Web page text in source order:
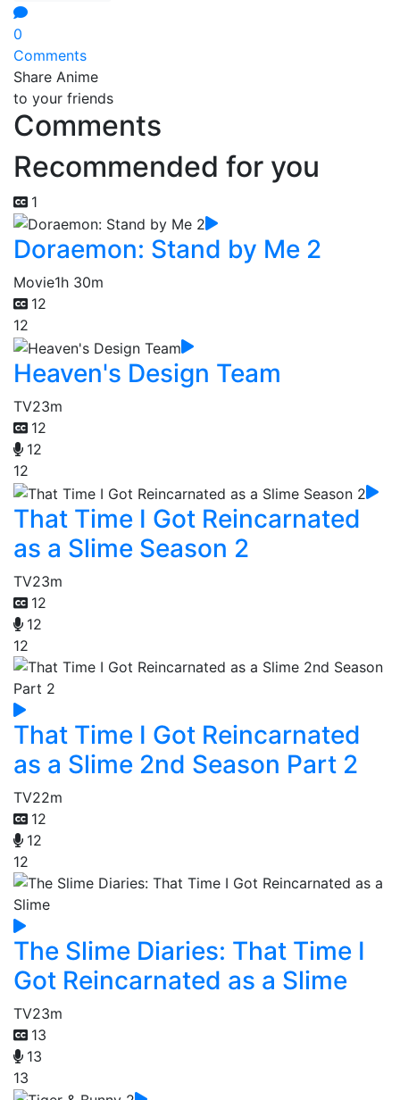
0
Comments
Share Anime
to your friends
Comments
Recommended for you
1
Doraemon: Stand by Me 2
Movie1h 30m
12
12
Heaven's Design Team
TV23m
12
12
12
That Time I Got Reincarnated
as a Slime Season 2
TV23m
12
12
12
That Time I Got Reincarnated
as a Slime 2nd Season Part 2
TV22m
12
12
12
The Slime Diaries: That Time I
Got Reincarnated as a Slime
TV23m
13
13
13